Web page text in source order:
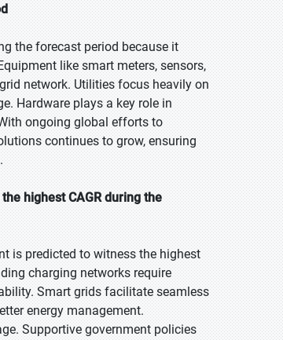
the forecast period because it
like smart meters, sensors,
network. Utilities focus heavily on
Hardware plays a key role in
ongoing global efforts to
continues to grow, ensuring
highest CAGR during the
is predicted to witness the highest
charging networks require
Smart grids facilitate seamless
energy management.
Supportive government policies